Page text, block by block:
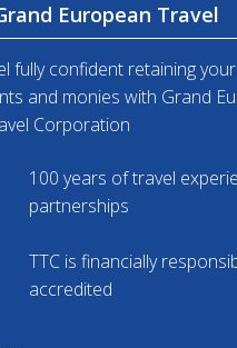
European Travel
fully confident retaining
and monies with Grand
Corporation
100 years of travel
partnerships
TTC is financially
accredited